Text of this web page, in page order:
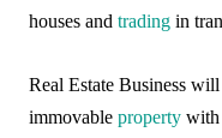
houses andtrading in
Real Estate Business
immovableproperty with